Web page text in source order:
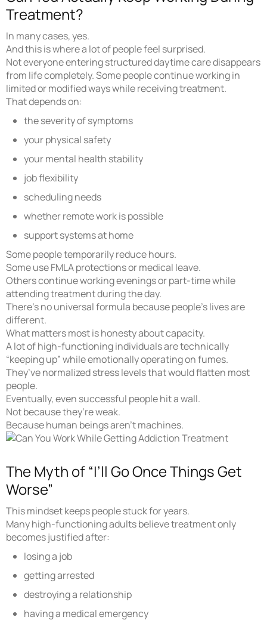
Treatment?
In many cases, yes.
And this is where a lot of people feel surprised.
Not everyone entering structured daytime care disappears
from life completely. Some people continue working in
limited or modified ways while receiving treatment.
That depends on:
the severity of symptoms
your physical safety
your mental health stability
job flexibility
scheduling needs
whether remote work is possible
support systems at home
Some people temporarily reduce hours.
Some use FMLA protections or medical leave.
Others continue working evenings or part-time while
attending treatment during the day.
There’s no universal formula because people’s lives are
different.
What matters most is honesty about capacity.
A lot of high-functioning individuals are technically
“keeping up” while emotionally operating on fumes.
They’ve normalized stress levels that would flatten most
people.
Eventually, even successful people hit a wall.
Not because they’re weak.
Because human beings aren’t machines.
The Myth of “I’ll Go Once Things Get
Worse”
This mindset keeps people stuck for years.
Many high-functioning adults believe treatment only
becomes justified after:
losing a job
getting arrested
destroying a relationship
having a medical emergency